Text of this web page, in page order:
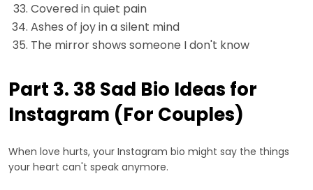
Covered in quiet pain
Ashes of joy in a silent mind
The mirror shows someone I don't know
Part 3. 38 Sad Bio Ideas for
Instagram (For Couples)
When love hurts, your Instagram bio might say the things
your heart can't speak anymore.